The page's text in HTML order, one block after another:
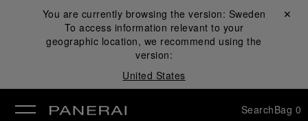
You are currently browsing the version: Sweden
To access information relevant to your
geographic location, we recommend using the
version:
United States
Close ✕
SearchBag 0